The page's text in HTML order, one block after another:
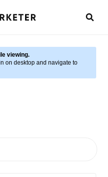
viewing.
on desktop and navigate to